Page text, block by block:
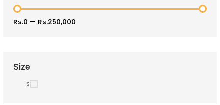
Rs.0 — Rs.250,000
Size
S